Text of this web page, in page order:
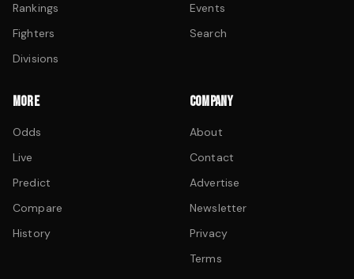
Rankings
Fighters
Divisions
Events
Search
MORE
Odds
Live
Predict
Compare
History
COMPANY
About
Contact
Advertise
Newsletter
Privacy
Terms